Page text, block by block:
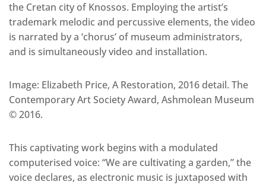
the Cretan city of Knossos. Employing the artist’s
trademark melodic and percussive elements, the video
is narrated by a ‘chorus’ of museum administrators,
and is simultaneously video and installation.
Image: Elizabeth Price, A Restoration, 2016 detail. The
Contemporary Art Society Award, Ashmolean Museum
© 2016.
This captivating work begins with a modulated
computerised voice: “We are cultivating a garden,” the
voice declares, as electronic music is juxtaposed with